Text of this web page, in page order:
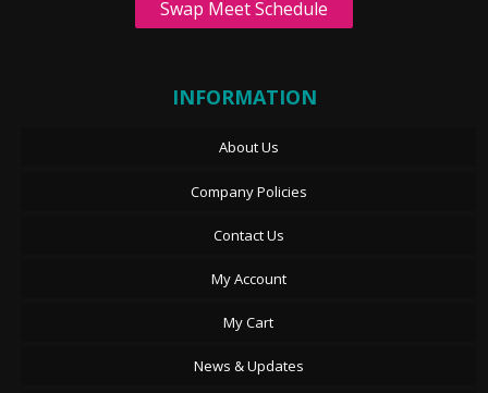
Swap Meet Schedule
INFORMATION
About Us
Company Policies
Contact Us
My Account
My Cart
News & Updates